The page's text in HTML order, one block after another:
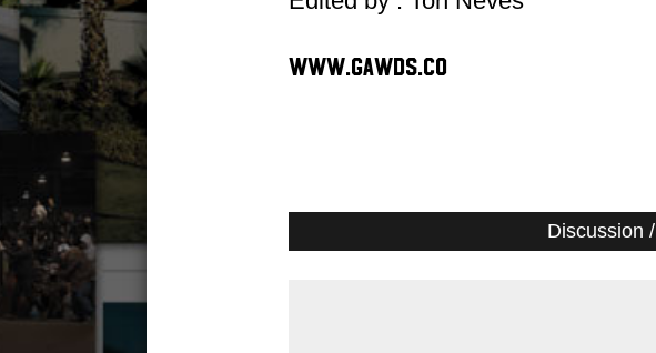
www.gawds.co
Discussion /